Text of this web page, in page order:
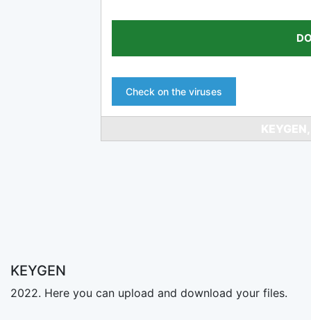
Check on the viruses
KEYGEN
2022. Here you can upload and download your files.